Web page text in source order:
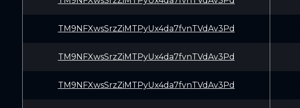
TM9NFXwsSrzZiMTPyUx4da7fvnTVdAv3Pd
TM9NFXwsSrzZiMTPyUx4da7fvnTVdAv3Pd
TM9NFXwsSrzZiMTPyUx4da7fvnTVdAv3Pd